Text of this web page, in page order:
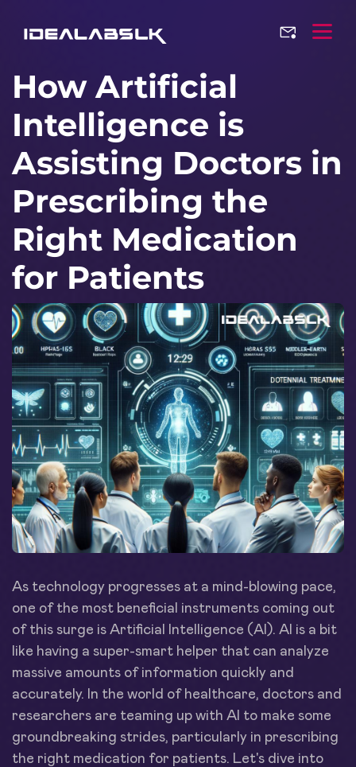
How Artificial
Intelligence is
Assisting Doctors in
Prescribing the
Right Medication
for Patients
As technology progresses at a mind-blowing pace,
one of the most beneficial instruments coming out
of this surge is Artificial Intelligence (AI). AI is a bit
like having a super-smart helper that can analyze
massive amounts of information quickly and
accurately. In the world of healthcare, doctors and
researchers are teaming up with AI to make some
groundbreaking strides, particularly in prescribing
the right medication for patients. Let's dive into